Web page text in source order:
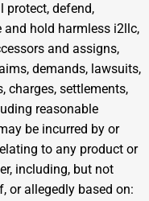
protect, defend,
and hold harmless i2llc,
and assigns,
demands, lawsuits,
charges, settlements,
reasonable
be incurred by or
to any product or
including, but not
or allegedly based on: